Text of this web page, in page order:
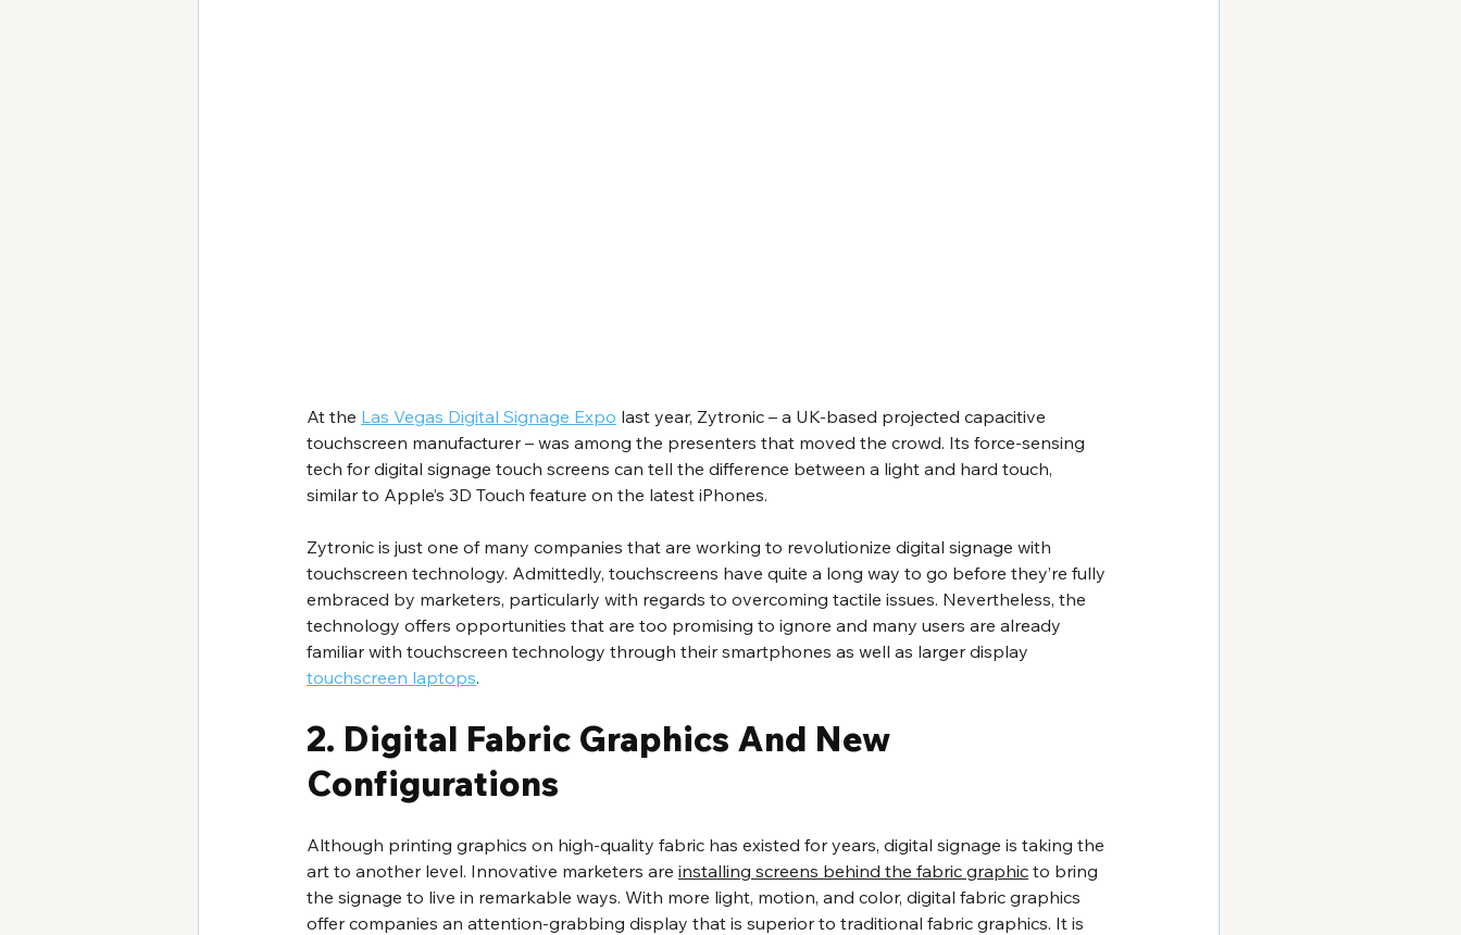
At the Las Vegas Digital Signage Expo last year, Zytronic – a UK-based projected capacitive
touchscreen manufacturer – was among the presenters that moved the crowd. Its force-sensing
tech for digital signage touch screens can tell the difference between a light and hard touch,
similar to Apple’s 3D Touch feature on the latest iPhones.
Zytronic is just one of many companies that are working to revolutionize digital signage with
touchscreen technology. Admittedly, touchscreens have quite a long way to go before they’re fully
embraced by marketers, particularly with regards to overcoming tactile issues. Nevertheless, the
technology offers opportunities that are too promising to ignore and many users are already
familiar with touchscreen technology through their smartphones as well as larger display
touchscreen laptops.
2. Digital Fabric Graphics And New
Configurations
Although printing graphics on high-quality fabric has existed for years, digital signage is taking the
art to another level. Innovative marketers are installing screens behind the fabric graphic to bring
the signage to live in remarkable ways. With more light, motion, and color, digital fabric graphics
offer companies an attention-grabbing display that is superior to traditional fabric graphics. It is